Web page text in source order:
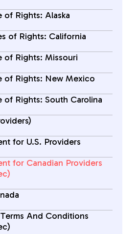
of Rights: Alaska
of Rights: California
of Rights: Missouri
of Rights: New Mexico
of Rights: South Carolina
for U.S. Providers
for Canadian Providers
And Conditions